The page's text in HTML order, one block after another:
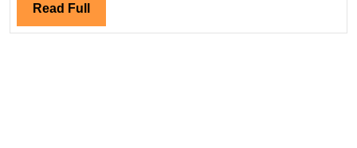
Read Full Read
Full